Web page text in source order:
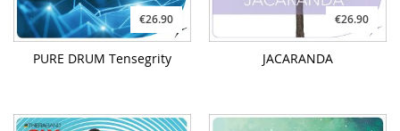
€26.90
PURE DRUM Tensegrity
€26.90
JACARANDA